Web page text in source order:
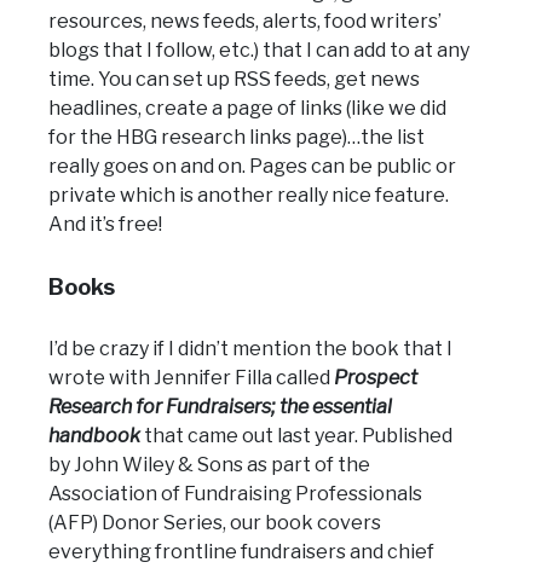
resources, news feeds, alerts, food writers’
blogs that I follow, etc.) that I can add to at any
time. You can set up RSS feeds, get news
headlines, create a page of links (like we did
for the HBG research links page)…the list
really goes on and on. Pages can be public or
private which is another really nice feature.
And it’s free!
Books
I’d be crazy if I didn’t mention the book that I
wrote with Jennifer Filla called Prospect
Research for Fundraisers; the essential
handbookthat came out last year. Published
by John Wiley & Sons as part of the
Association of Fundraising Professionals
(AFP) Donor Series, our book covers
everything frontline fundraisers and chief